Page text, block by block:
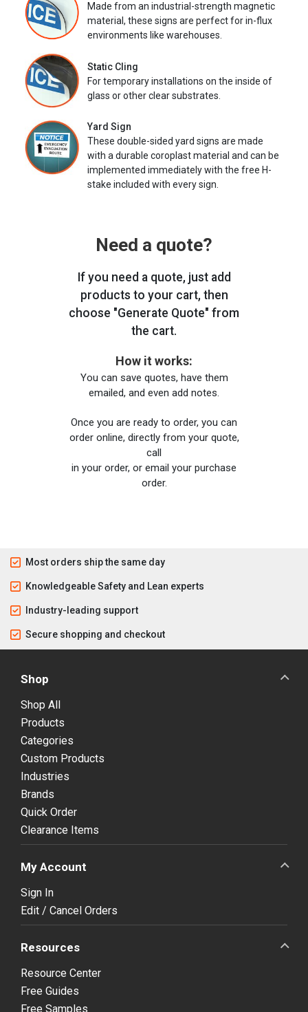
Made from an industrial-strength magnetic
material, these signs are perfect for in-flux
environments like warehouses.
Static Cling
For temporary installations on the inside of
glass or other clear substrates.
Yard Sign
These double-sided yard signs are made
with a durable coroplast material and can be
implemented immediately with the free H-
stake included with every sign.
Need a quote?
If you need a quote, just add
products to your cart, then
choose "Generate Quote" from
the cart.
How it works:
You can save quotes, have them
emailed, and even add notes.
Once you are ready to order, you can
order online, directly from your quote,
call
in your order, or email your purchase
order.
Most orders ship the same day
Knowledgeable Safety and Lean experts
Industry-leading support
Secure shopping and checkout
Shop
Shop All
Products
Categories
Custom Products
Industries
Brands
Quick Order
Clearance Items
My Account
Sign In
Edit / Cancel Orders
Resources
Resource Center
Free Guides
Free Samples